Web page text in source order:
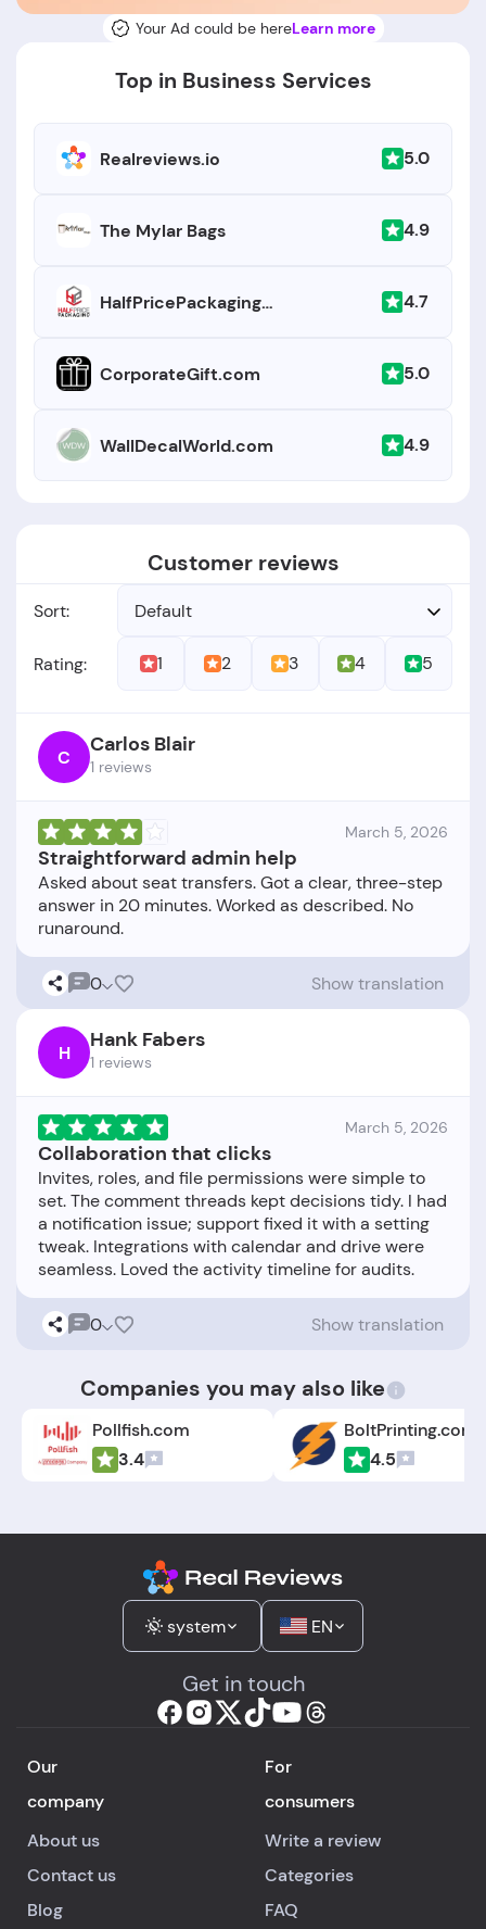
Your Ad could be hereLearn more
Top in Business Services
Realreviews.io 5.0
The Mylar Bags 4.9
HalfPricePackaging.com 4.7
CorporateGift.com 5.0
WallDecalWorld.com 4.9
Customer reviews
Sort: Default
Rating: 1 2 3 4 5
C Carlos Blair
1 reviews
March 5, 2026
Straightforward admin help
Asked about seat transfers. Got a clear, three-step
answer in 20 minutes. Worked as described. No
0 Show translation
H Hank Fabers
1 reviews
March 5, 2026
Collaboration that clicks
Invites, roles, and file permissions were simple to
set. The comment threads kept decisions tidy. I had
a notification issue; support fixed it with a setting
tweak. Integrations with calendar and drive were
0 Show translation
Companies you may also like
Pollfish.com
3.4
BoltPrinting.com
4.5
system EN
Get in touch
Our
company
About us
Contact us
Blog
For
consumers
Write a review
Categories
FAQ